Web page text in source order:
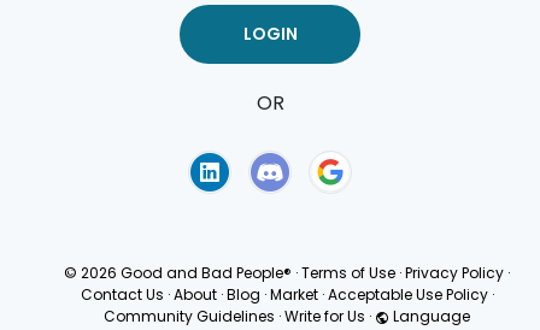
OR
© 2026 Good and Bad People® ·Terms of Use ·Privacy Policy ·
Contact Us · About · Blog · Market · Acceptable Use Policy ·
Community Guidelines ·Write for Us · Language